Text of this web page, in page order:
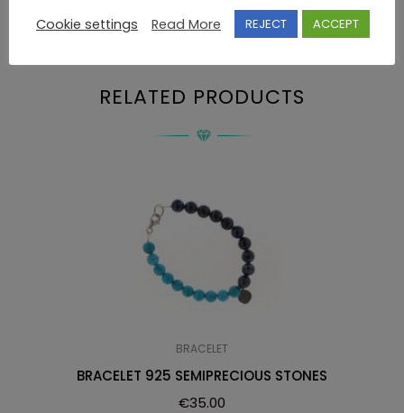
BRACELET 925 SWAROVSKI
RELATED PRODUCTS
BRACELET
BRACELET 925 SEMIPRECIOUS STONES
€35.00
Cookie settings
Read More REJECT ACCEPT